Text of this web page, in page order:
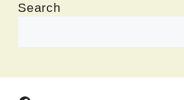
Search